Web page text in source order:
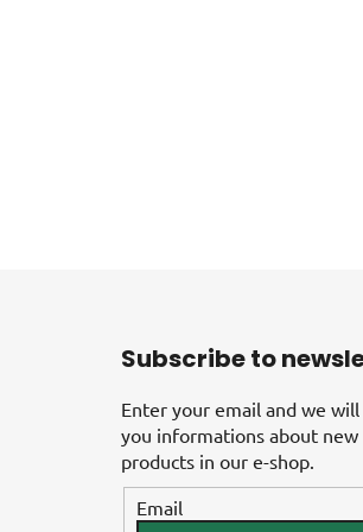
Subscribe to
Enter your email and we will
you informations about new
products in our e-shop.
Email